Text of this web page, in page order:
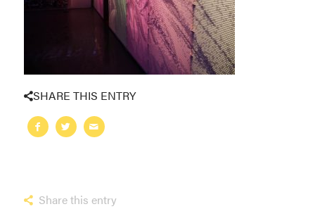
SHARE THIS ENTRY
Share this entry